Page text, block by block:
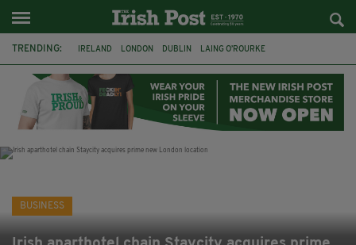
TRENDING: IRELAND LONDON DUBLIN LAING O’ROURKE
GALWAY UK GRÁ CHOCOLATES
BUSINESS